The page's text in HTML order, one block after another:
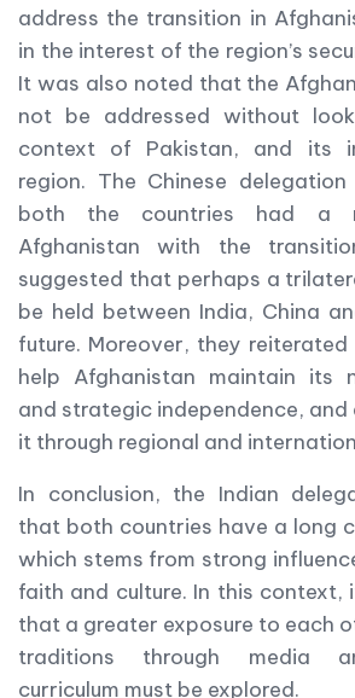
address the transition in
in the interest of the region’s
It was also noted that the
not be addressed without
context of Pakistan, and its
region. The Chinese
both the countries had a
Afghanistan with the
suggested that perhaps a
be held between India, China
future. Moreover, they reiterated
help Afghanistan maintain its
and strategic independence, and
it through regional and
In conclusion, the Indian
that both countries have a long
which stems from strong
faith and culture. In this context,
that a greater exposure to each
traditions through media
curriculum must be explored.